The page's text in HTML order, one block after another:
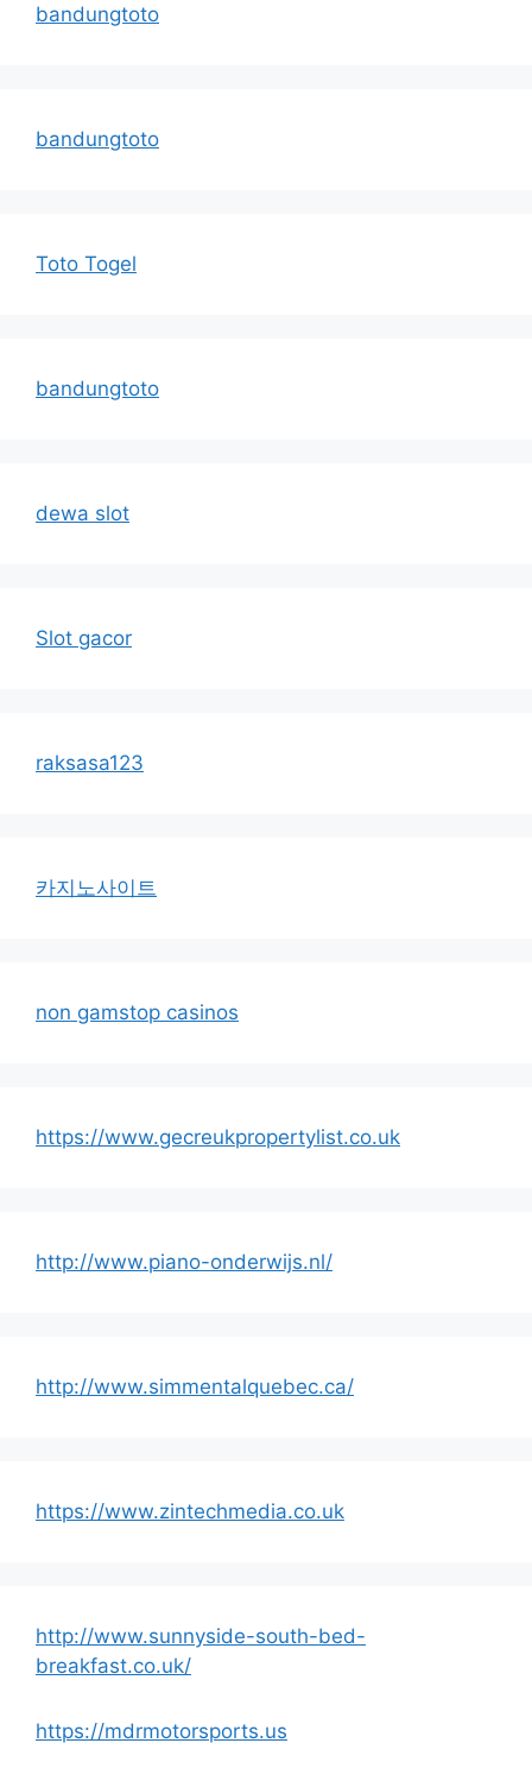
bandungtoto
bandungtoto
Toto Togel
bandungtoto
dewa slot
Slot gacor
raksasa123
카지노사이트
non gamstop casinos
https://www.gecreukpropertylist.co.uk
http://www.piano-onderwijs.nl/
http://www.simmentalquebec.ca/
https://www.zintechmedia.co.uk
http://www.sunnyside-south-bed-
breakfast.co.uk/
https://mdrmotorsports.us